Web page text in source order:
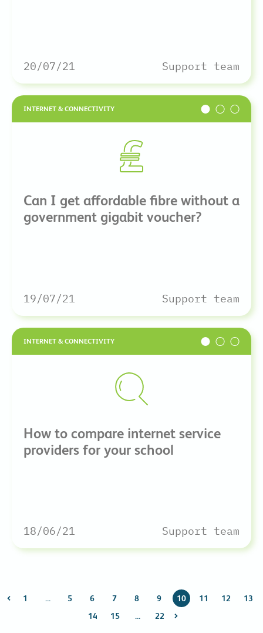
20/07/21 Support team
INTERNET & CONNECTIVITY
Can I get affordable fibre without a
government gigabit voucher?
19/07/21 Support team
INTERNET & CONNECTIVITY
How to compare internet service
providers for your school
18/06/21 Support team
1 … 5 6 7 8 9 10 11 12
13
14
15 … 22